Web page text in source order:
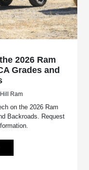
2026 Ram
Grades and
Ram
on the 2026 Ram
Backroads. Request